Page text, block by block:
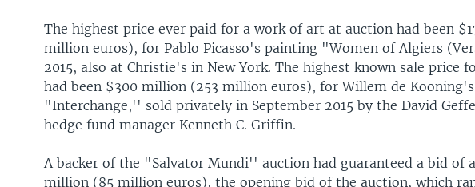
The highest price ever paid for a work of art at auction had been
million euros), for Pablo Picasso's painting "Women of Algiers
2015, also at Christie's in New York. The highest known sale price
had been $300 million (253 million euros), for Willem de
"Interchange,'' sold privately in September 2015 by the David
hedge fund manager Kenneth C. Griffin.
A backer of the "Salvator Mundi'' auction had guaranteed a bid of
million (85 million euros), the opening bid of the auction, which